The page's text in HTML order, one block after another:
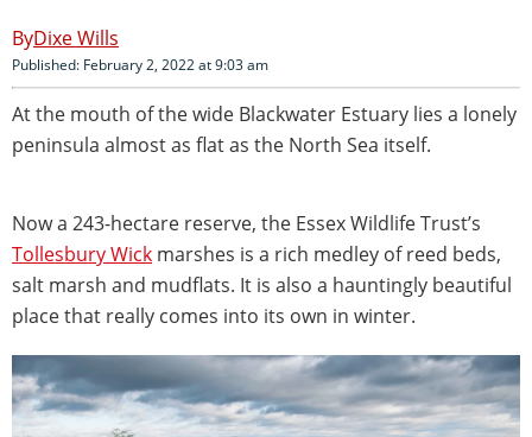
Dixe Wills
Published: February 2, 2022 at 9:03 am
At the mouth of the wide Blackwater Estuary lies a lonely
peninsula almost as flat as the North Sea itself.
Now a 243-hectare reserve, the Essex Wildlife Trust’s
Tollesbury Wick marshes is a rich medley of reed beds,
salt marsh and mudflats. It is also a hauntingly beautiful
place that really comes into its own in winter.